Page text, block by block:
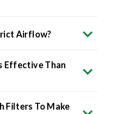
Airflow?
Effective Than
Filters To Make